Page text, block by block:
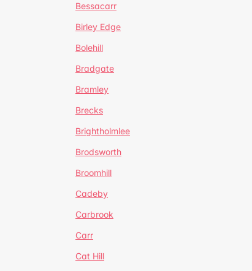
Bessacarr
Birley Edge
Bolehill
Bradgate
Bramley
Brecks
Brightholmlee
Brodsworth
Broomhill
Cadeby
Carbrook
Carr
Cat Hill